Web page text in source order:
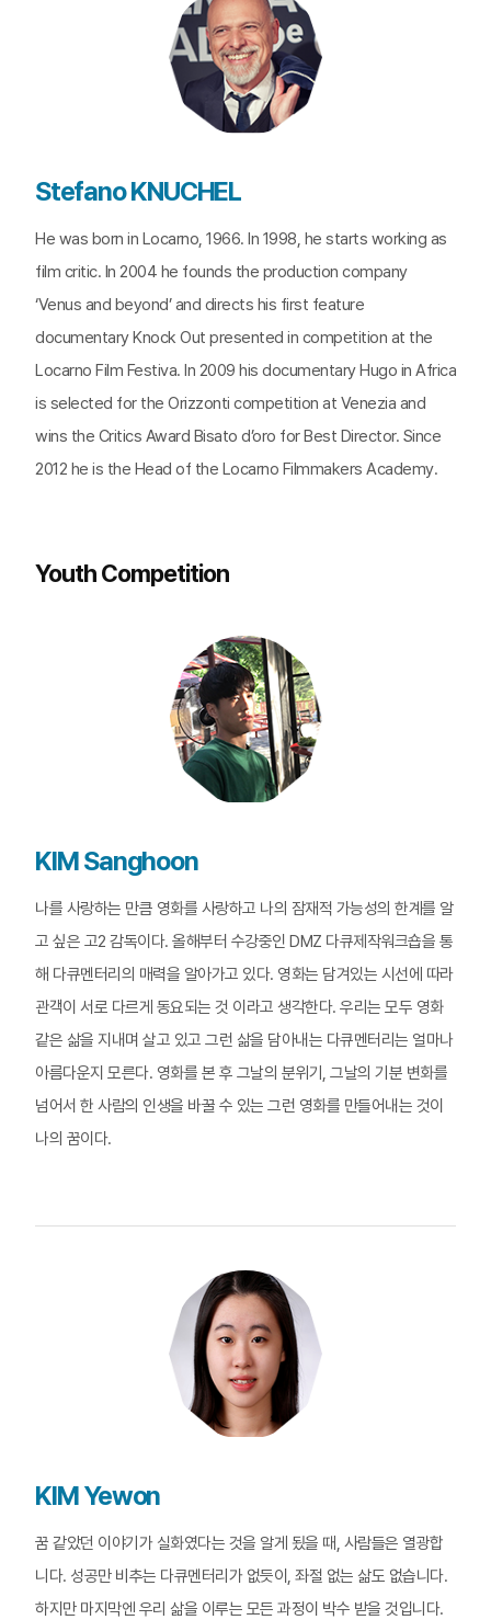
Stefano KNUCHEL
He was born in Locarno, 1966. In 1998, he starts working as
film critic. In 2004 he founds the production company
‘Venus and beyond’ and directs his first feature
documentary Knock Out presented in competition at the
Locarno Film Festiva. In 2009 his documentary Hugo in Africa
is selected for the Orizzonti competition at Venezia and
wins the Critics Award Bisato d’oro for Best Director. Since
2012 he is the Head of the Locarno Filmmakers Academy.
Youth Competition
KIM Sanghoon
나를 사랑하는 만큼 영화를 사랑하고 나의 잠재적 가능성의 한계를 알
고 싶은 고2 감독이다. 올해부터 수강중인 DMZ 다큐제작워크숍을 통
해 다큐멘터리의 매력을 알아가고 있다. 영화는 담겨있는 시선에 따라
관객이 서로 다르게 동요되는 것 이라고 생각한다. 우리는 모두 영화
같은 삶을 지내며 살고 있고 그런 삶을 담아내는 다큐멘터리는 얼마나
아름다운지 모른다. 영화를 본 후 그날의 분위기, 그날의 기분 변화를
넘어서 한 사람의 인생을 바꿀 수 있는 그런 영화를 만들어내는 것이
나의 꿈이다.
KIM Yewon
꿈 같았던 이야기가 실화였다는 것을 알게 됬을 때, 사람들은 열광합
니다. 성공만 비추는 다큐멘터리가 없듯이, 좌절 없는 삶도 없습니다.
하지만 마지막엔 우리 삶을 이루는 모든 과정이 박수 받을 것입니다.